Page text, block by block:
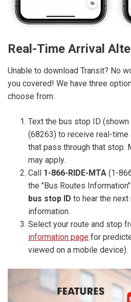
Real-Time Arrival
Unable to download Transit? No
you covered! We have three
choose from:
Text the bus stop ID
(68263) to receive real-
that pass through that stop.
may apply.
Call 1-866-RIDE-MTA (1-
the "Bus Routes
bus stop ID to hear the
information.
Select your route and stop
information page for
viewed on a mobile device).